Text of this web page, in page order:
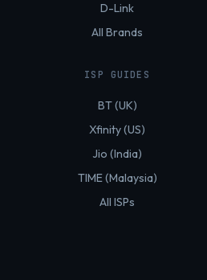
D-Link
All Brands
ISP GUIDES
BT (UK)
Xfinity (US)
Jio (India)
TIME (Malaysia)
All ISPs